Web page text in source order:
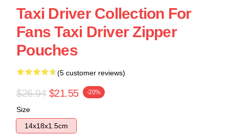
Taxi Driver Collection For
Fans Taxi Driver Zipper
Pouches
(5 customer reviews)
$26.94 $21.55 -20%
Size
14x18x1.5cm